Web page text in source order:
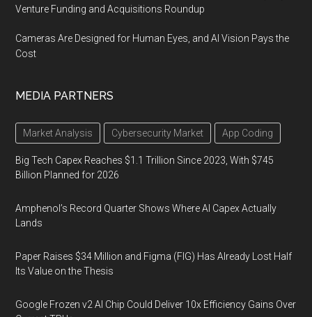
Venture Funding and Acquisitions Roundup
Cameras Are Designed for Human Eyes, and AI Vision Pays the
Cost
MEDIA PARTNERS
Market Analysis Cybersecurity Market App Coding
Big Tech Capex Reaches $1.1 Trillion Since 2023, With $745
Billion Planned for 2026
Amphenol’s Record Quarter Shows Where AI Capex Actually
Lands
Paper Raises $34 Million and Figma (FIG) Has Already Lost Half
Its Value on the Thesis
Google Frozen v2 AI Chip Could Deliver 10x Efficiency Gains Over